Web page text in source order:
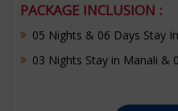
PACKAGE INCLUSION :
05 Nights & 06 Days Stay
03 Nights Stay in Manali &